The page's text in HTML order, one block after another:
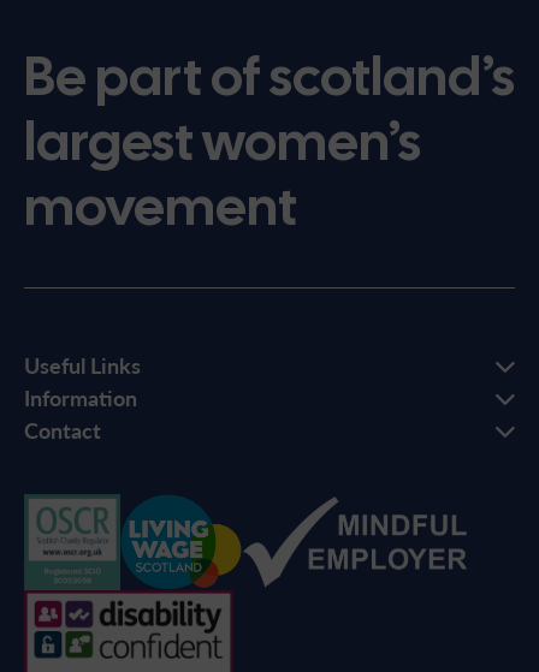
Be part of scotland’s
largest women’s
movement
Useful Links
Information
Contact